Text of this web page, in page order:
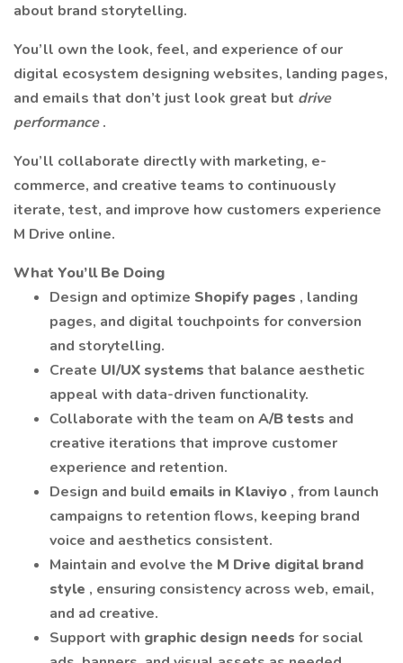
about brand storytelling.
You’ll own the look, feel, and experience of our
digital ecosystem designing websites, landing pages,
and emails that don’t just look great but drive
performance.
You’ll collaborate directly with marketing, e-
commerce, and creative teams to continuously
iterate, test, and improve how customers experience
M Drive online.
What You’ll Be Doing
Design and optimize Shopify pages , landing
pages, and digital touchpoints for conversion
and storytelling.
Create UI/UX systems that balance aesthetic
appeal with data-driven functionality.
Collaborate with the team on A/B tests and
creative iterations that improve customer
experience and retention.
Design and build emails in Klaviyo , from launch
campaigns to retention flows, keeping brand
voice and aesthetics consistent.
Maintain and evolve the M Drive digital brand
style , ensuring consistency across web, email,
and ad creative.
Support with graphic design needs for social